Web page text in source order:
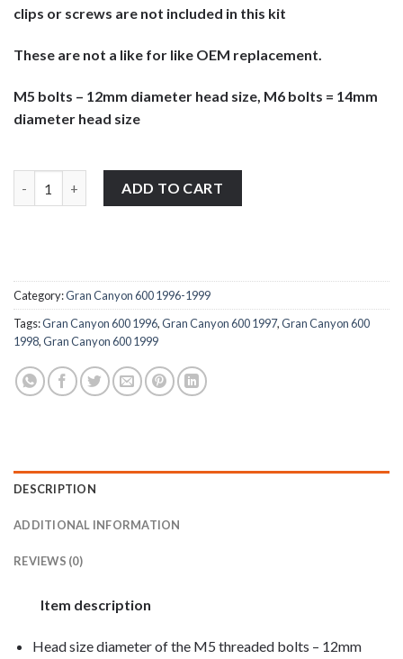
clips or screws are not included in this kit
These are not a like for like OEM replacement.
M5 bolts – 12mm diameter head size, M6 bolts = 14mm
diameter head size
ADD TO CART
Category:Gran Canyon 600 1996-1999
Tags:Gran Canyon 600 1996,Gran Canyon 600 1997,Gran Canyon 600
1998,Gran Canyon 600 1999
DESCRIPTION
ADDITIONAL INFORMATION
REVIEWS (0)
Item description
Head size diameter of the M5 threaded bolts – 12mm